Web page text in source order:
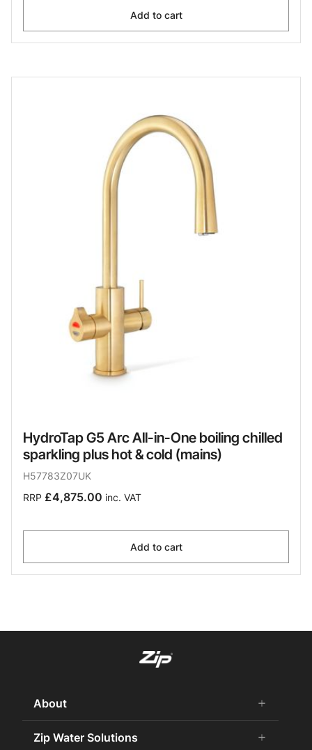
Add to cart
HydroTap G5 Arc All-in-One boiling chilled
sparkling plus hot & cold (mains)
H57783Z07UK
RRP £4,875.00 inc. VAT
Add to cart
About add
remove
About us
Zip Water Solutions add
remove